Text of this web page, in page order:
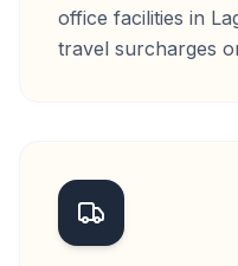
office facilities in
travel surcharges